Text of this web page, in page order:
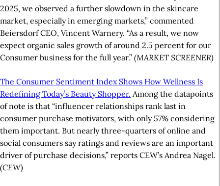
2025, we observed a further slowdown in the skincare
market, especially in emerging markets,” commented
Beiersdorf CEO, Vincent Warnery. “As a result, we now
expect organic sales growth of around 2.5 percent for our
Consumer business for the full year.” (MARKET SCREENER)
The Consumer Sentiment Index Shows How Wellness Is
Redefining Today’s Beauty Shopper. Among the datapoints
of note is that “influencer relationships rank last in
consumer purchase motivators, with only 57% considering
them important. But nearly three-quarters of online and
social consumers say ratings and reviews are an important
driver of purchase decisions,” reports CEW’s Andrea Nagel.
(CEW)